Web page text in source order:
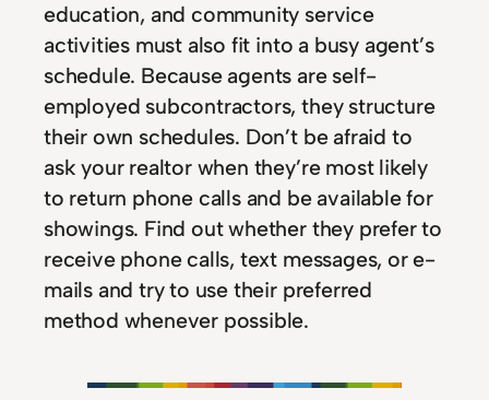
education, and community service
activities must also fit into a busy agent’s
schedule. Because agents are self-
employed subcontractors, they structure
their own schedules. Don’t be afraid to
ask your realtor when they’re most likely
to return phone calls and be available for
showings. Find out whether they prefer to
receive phone calls, text messages, or e-
mails and try to use their preferred
method whenever possible.